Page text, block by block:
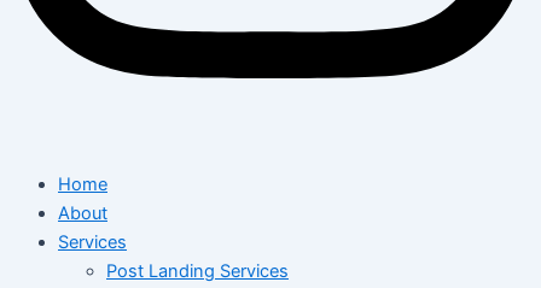
Home
About
Services
Post Landing Services